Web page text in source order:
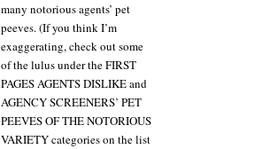
many notorious agents’ pet
peeves. (If you think I’m
exaggerating, check out some
of the lulus under the FIRST
PAGES AGENTS DISLIKE and
AGENCY SCREENERS’ PET
PEEVES OF THE NOTORIOUS
VARIETY categories on the list